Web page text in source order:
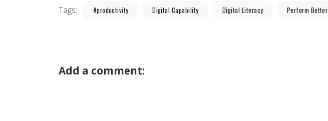
Tags: #productivity Digital Capability Digital Literacy Perform Better
Add a comment: